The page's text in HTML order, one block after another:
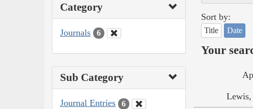
Category
Journals 6
Sub Category
Journal Entries 6
Sort by:
Title Date
Your